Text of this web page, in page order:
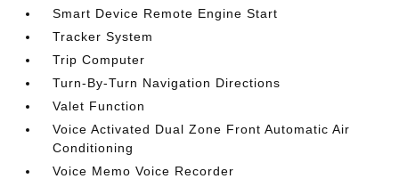
Smart Device Remote Engine Start
Tracker System
Trip Computer
Turn-By-Turn Navigation Directions
Valet Function
Voice Activated Dual Zone Front Automatic Air
Conditioning
Voice Memo Voice Recorder